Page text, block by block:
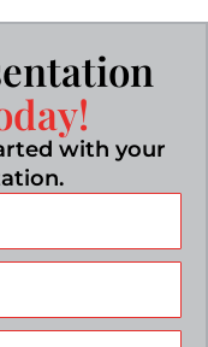
with your